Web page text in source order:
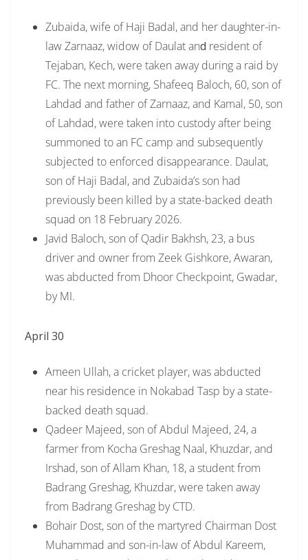
Zubaida, wife of Haji Badal, and her daughter-in-
law Zarnaaz, widow of Daulat and resident of
Tejaban, Kech, were taken away during a raid by
FC. The next morning, Shafeeq Baloch, 60, son of
Lahdad and father of Zarnaaz, and Kamal, 50, son
of Lahdad, were taken into custody after being
summoned to an FC camp and subsequently
subjected to enforced disappearance. Daulat,
son of Haji Badal, and Zubaida’s son had
previously been killed by a state-backed death
squad on 18 February 2026.
Javid Baloch, son of Qadir Bakhsh, 23, a bus
driver and owner from Zeek Gishkore, Awaran,
was abducted from Dhoor Checkpoint, Gwadar,
by MI.
April 30
Ameen Ullah, a cricket player, was abducted
near his residence in Nokabad Tasp by a state-
backed death squad.
Qadeer Majeed, son of Abdul Majeed, 24, a
farmer from Kocha Greshag Naal, Khuzdar, and
Irshad, son of Allam Khan, 18, a student from
Badrang Greshag, Khuzdar, were taken away
from Badrang Greshag by CTD.
Bohair Dost, son of the martyred Chairman Dost
Muhammad and son-in-law of Abdul Kareem,